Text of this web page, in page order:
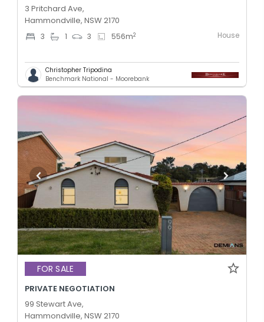
3 Pritchard Ave,
Hammondville, NSW 2170
3 1 3 556m2 House
Christopher Tripodina
Benchmark National - Moorebank
FOR SALE
PRIVATE NEGOTIATION
99 Stewart Ave,
Hammondville, NSW 2170